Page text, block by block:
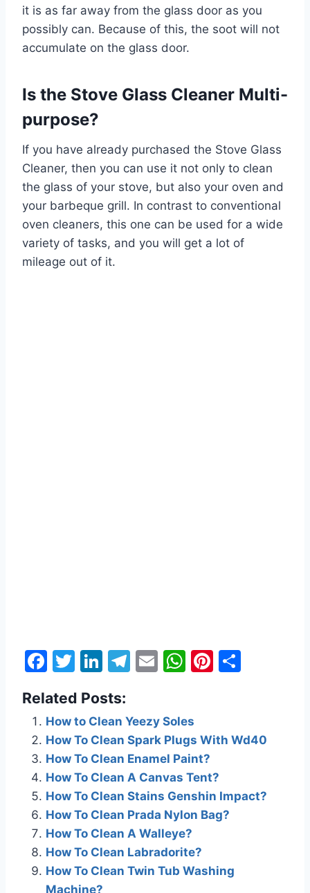
it is as far away from the glass door as you
possibly can. Because of this, the soot will not
accumulate on the glass door.
Is the Stove Glass Cleaner Multi-
purpose?
If you have already purchased the Stove Glass
Cleaner, then you can use it not only to clean
the glass of your stove, but also your oven and
your barbeque grill. In contrast to conventional
oven cleaners, this one can be used for a wide
variety of tasks, and you will get a lot of
mileage out of it.
F
c
e
b
o
o
k
T
itt
er
Li
k
e
dI
n
T
gr
a
m
E
l
W
s
A
p
p
Pi
st
Related Posts:
How to Clean Yeezy Soles
How To Clean Spark Plugs With Wd40
How To Clean Enamel Paint?
How To Clean A Canvas Tent?
How To Clean Stains Genshin Impact?
How To Clean Prada Nylon Bag?
How To Clean A Walleye?
How To Clean Labradorite?
How To Clean Twin Tub Washing
Machine?